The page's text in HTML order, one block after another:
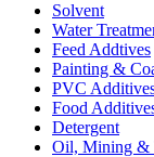
Solvent
Water
Feed Addtives
Painting &
PVC
Food
Detergent
Oil, Mining &